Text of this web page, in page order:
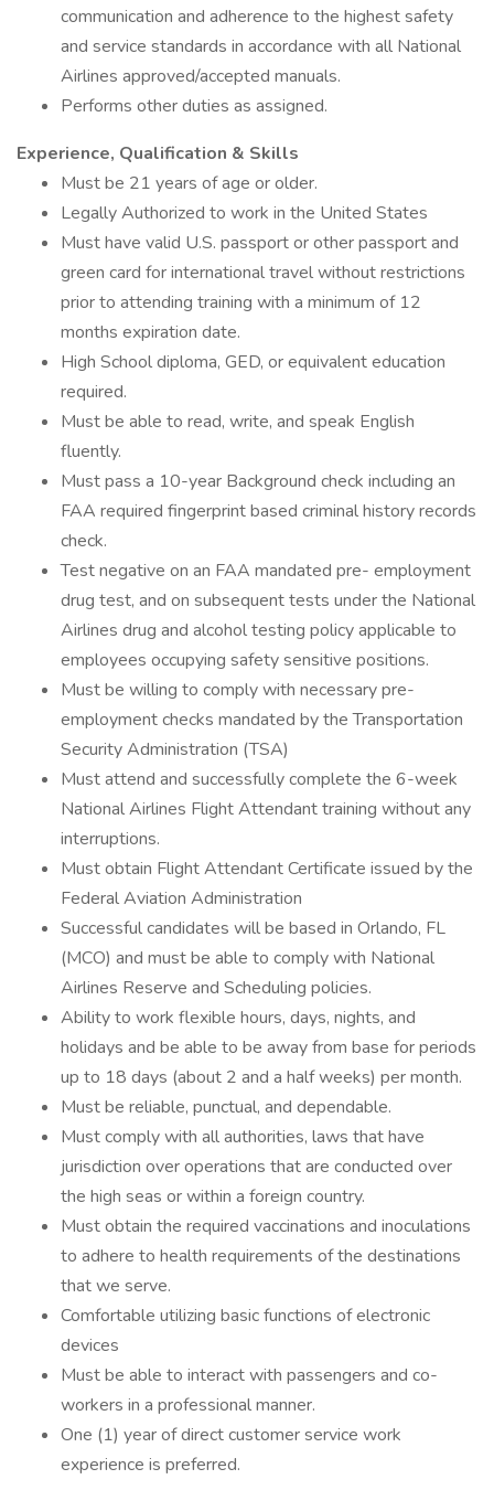
communication and adherence to the highest safety
and service standards in accordance with all National
Airlines approved/accepted manuals.
Performs other duties as assigned.
Experience, Qualification & Skills
Must be 21 years of age or older.
Legally Authorized to work in the United States
Must have valid U.S. passport or other passport and
green card for international travel without restrictions
prior to attending training with a minimum of 12
months expiration date.
High School diploma, GED, or equivalent education
required.
Must be able to read, write, and speak English
fluently.
Must pass a 10-year Background check including an
FAA required fingerprint based criminal history records
check.
Test negative on an FAA mandated pre- employment
drug test, and on subsequent tests under the National
Airlines drug and alcohol testing policy applicable to
employees occupying safety sensitive positions.
Must be willing to comply with necessary pre-
employment checks mandated by the Transportation
Security Administration (TSA)
Must attend and successfully complete the 6-week
National Airlines Flight Attendant training without any
interruptions.
Must obtain Flight Attendant Certificate issued by the
Federal Aviation Administration
Successful candidates will be based in Orlando, FL
(MCO) and must be able to comply with National
Airlines Reserve and Scheduling policies.
Ability to work flexible hours, days, nights, and
holidays and be able to be away from base for periods
up to 18 days (about 2 and a half weeks) per month.
Must be reliable, punctual, and dependable.
Must comply with all authorities, laws that have
jurisdiction over operations that are conducted over
the high seas or within a foreign country.
Must obtain the required vaccinations and inoculations
to adhere to health requirements of the destinations
that we serve.
Comfortable utilizing basic functions of electronic
devices
Must be able to interact with passengers and co-
workers in a professional manner.
One (1) year of direct customer service work
experience is preferred.